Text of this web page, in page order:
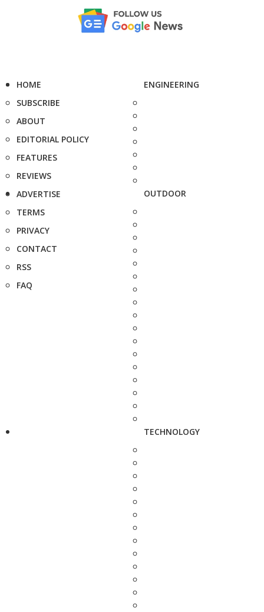
HOME
SUBSCRIBE
ABOUT
EDITORIAL POLICY
FEATURES
REVIEWS
ADVERTISE
TERMS
PRIVACY
CONTACT
RSS
FAQ
ENGINEERING
OUTDOOR
TECHNOLOGY